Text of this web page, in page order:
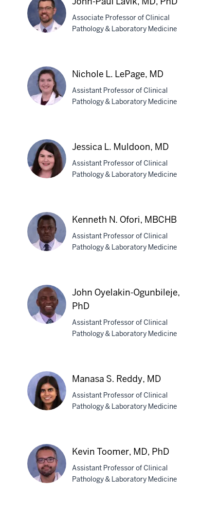
Konger,
MD
Paul
Lavik,
MD,
PhD
Associate Professor of Clinical
Pathology & Laboratory Medicine
LePage,
MD
Nichole L. LePage, MD
Assistant Professor of Clinical
Pathology & Laboratory Medicine
Muldoon,
MD
Jessica L. Muldoon, MD
Assistant Professor of Clinical
Pathology & Laboratory Medicine
N.
Ofori,
MBCHB
Kenneth N. Ofori, MBCHB
Assistant Professor of Clinical
Pathology & Laboratory Medicine
Ogunbileje,
PhD
John Oyelakin-Ogunbileje,
PhD
Assistant Professor of Clinical
Pathology & Laboratory Medicine
S.
Reddy,
MD
Manasa S. Reddy, MD
Assistant Professor of Clinical
Pathology & Laboratory Medicine
Kevin Toomer, MD, PhD
Assistant Professor of Clinical
Pathology & Laboratory Medicine